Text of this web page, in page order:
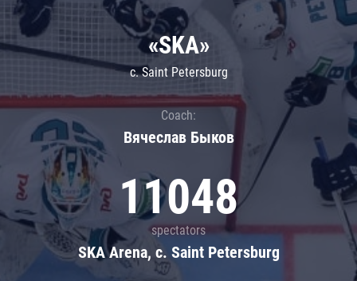
«SKA»
c. Saint Petersburg
Coach:
Вячеслав Быков
11048
spectators
SKA Arena, c. Saint Petersburg